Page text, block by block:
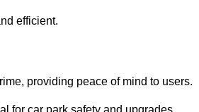
efficient.
providing peace of mind to users.